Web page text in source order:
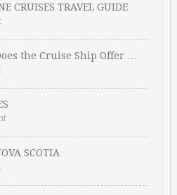
CRUISES TRAVEL GUIDE
the Cruise Ship Offer …
SCOTIA